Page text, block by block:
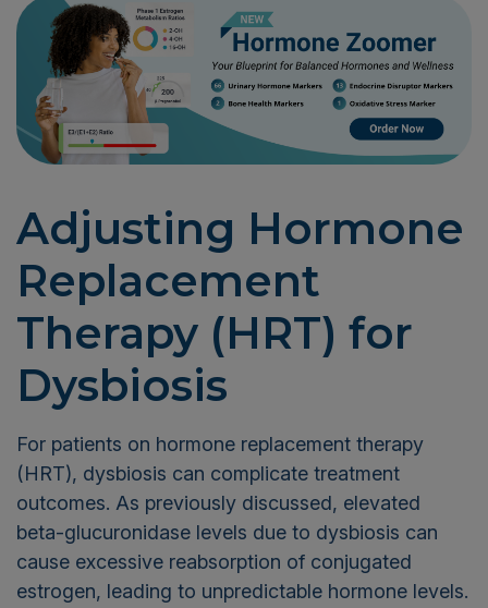
Adjusting Hormone
Replacement
Therapy (HRT) for
Dysbiosis
For patients on hormone replacement therapy
(HRT), dysbiosis can complicate treatment
outcomes. As previously discussed, elevated
beta-glucuronidase levels due to dysbiosis can
cause excessive reabsorption of conjugated
estrogen, leading to unpredictable hormone levels.